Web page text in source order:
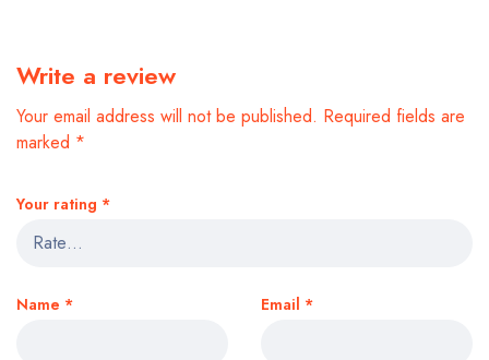
Write a review
Your email address will not be published. Required fields are
marked *
Your rating *
Name * Email *